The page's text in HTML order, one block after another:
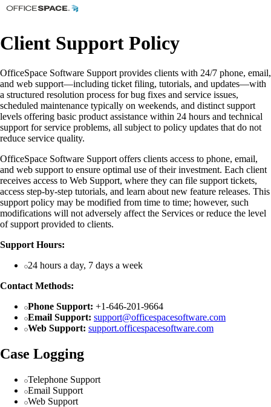
Client Support Policy
OfficeSpace Software Support provides clients with 24/7 phone, email,
and web support—including ticket filing, tutorials, and updates—with
a structured resolution process for bug fixes and service issues,
scheduled maintenance typically on weekends, and distinct support
levels offering basic product assistance within 24 hours and technical
support for service problems, all subject to policy updates that do not
reduce service quality.
OfficeSpace Software Support offers clients access to phone, email,
and web support to ensure optimal use of their investment. Each client
receives access to Web Support, where they can file support tickets,
access step-by-step tutorials, and learn about new feature releases. This
support policy may be modified from time to time; however, such
modifications will not adversely affect the Services or reduce the level
of support provided to clients.
Support Hours:
24 hours a day, 7 days a week
Contact Methods:
Phone Support: +1-646-201-9664
Email Support: support@officespacesoftware.com
Web Support: support.officespacesoftware.com
Case Logging
Telephone Support
Email Support
Web Support